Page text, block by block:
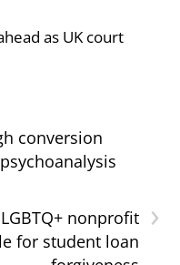
as UK court
conversion
›
nonprofit
for student loan